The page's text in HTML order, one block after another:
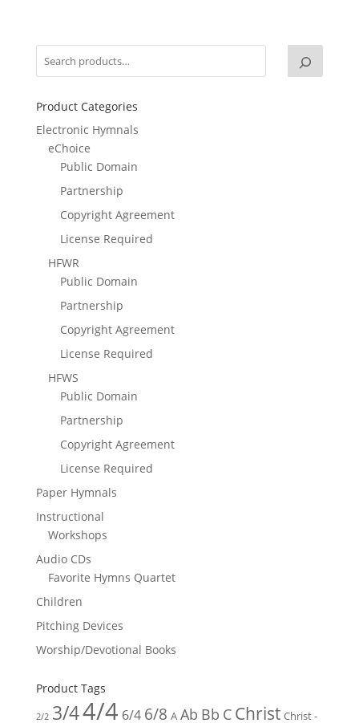
Product Categories
Electronic Hymnals
eChoice
Public Domain
Partnership
Copyright Agreement
License Required
HFWR
Public Domain
Partnership
Copyright Agreement
License Required
HFWS
Public Domain
Partnership
Copyright Agreement
License Required
Paper Hymnals
Instructional
Workshops
Audio CDs
Favorite Hymns Quartet
Children
Pitching Devices
Worship/Devotional Books
Product Tags
2/2 3/44/4 6/4 6/8 A Ab Bb C Christ Christ -